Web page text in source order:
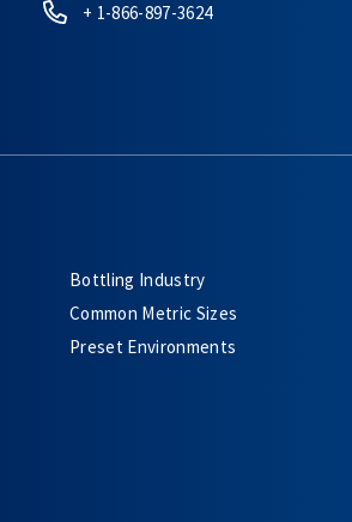
+ 1-866-897-3624
Bottling Industry
Common Metric Sizes
Preset Environments